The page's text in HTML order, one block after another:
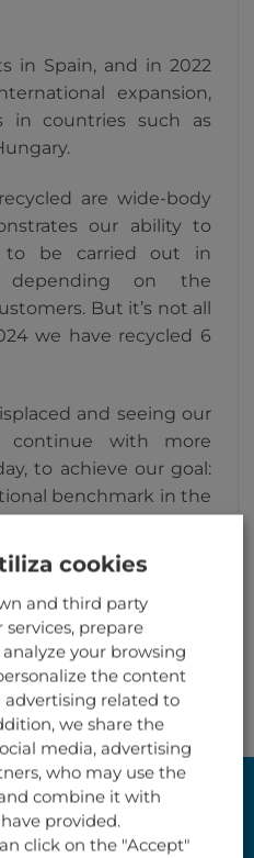
in Spain, and in 2022
expansion,
in countries such as
are wide-body
our ability to
be carried out in
depending on the
But it’s not all
we have recycled 6
and seeing our
continue with more
to achieve our goal:
benchmark in the
ON LINE
of components
cookies
and third party
prepare
your browsing
the content
advertising related to
we share the
media, advertising
who may use the
combine it with
provided.
click on the "Accept"